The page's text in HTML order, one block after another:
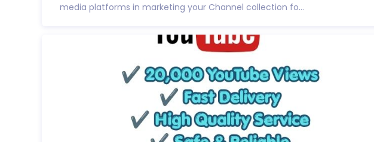
media platforms in marketing your Channel collection fo...